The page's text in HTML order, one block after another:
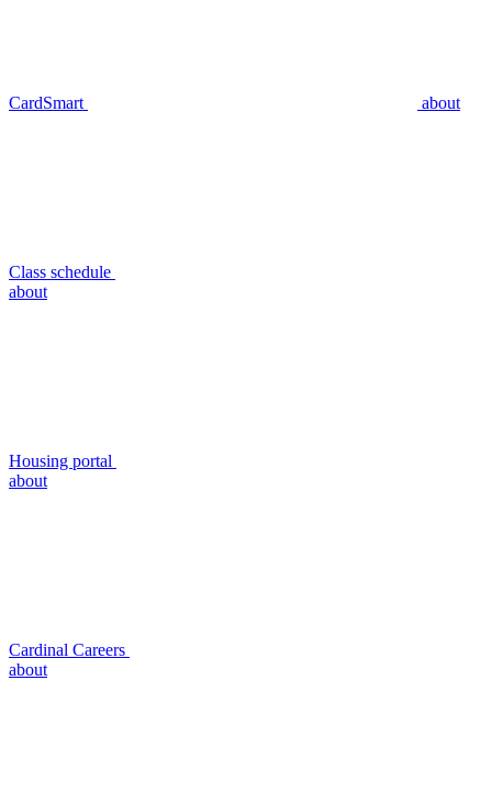
CardSmart about
Class schedule
about
Housing portal
about
Cardinal Careers
about